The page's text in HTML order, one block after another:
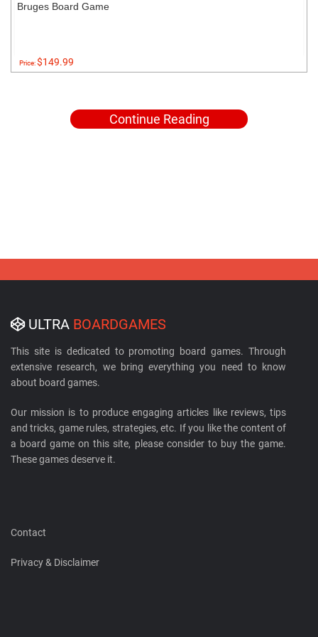
Bruges Board Game
Price:$149.99
Continue Reading
ULTRA BOARDGAMES
This site is dedicated to promoting board games. Through
extensive research, we bring everything you need to know
about board games.
Our mission is to produce engaging articles like reviews, tips
and tricks, game rules, strategies, etc. If you like the content of
a board game on this site, please consider to buy the game.
These games deserve it.
Contact
Privacy & Disclaimer